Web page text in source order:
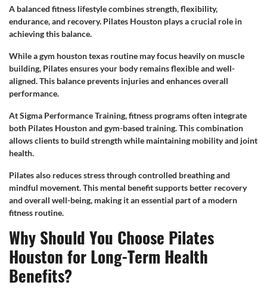
A balanced fitness lifestyle combines strength, flexibility,
endurance, and recovery. Pilates Houston plays a crucial role in
achieving this balance.
While a gym houston texas routine may focus heavily on muscle
building, Pilates ensures your body remains flexible and well-
aligned. This balance prevents injuries and enhances overall
performance.
At Sigma Performance Training, fitness programs often integrate
both Pilates Houston and gym-based training. This combination
allows clients to build strength while maintaining mobility and joint
health.
Pilates also reduces stress through controlled breathing and
mindful movement. This mental benefit supports better recovery
and overall well-being, making it an essential part of a modern
fitness routine.
Why Should You Choose Pilates
Houston for Long-Term Health
Benefits?